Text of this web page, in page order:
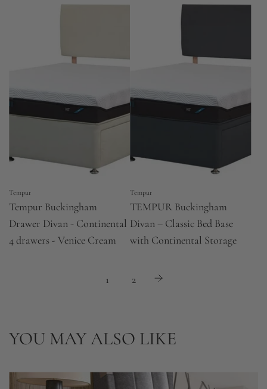
Tempur
Tempur Buckingham
Drawer Divan - Continental
4 drawers - Venice Cream
Tempur
TEMPUR Buckingham
Divan – Classic Bed Base
with Continental Storage
1 2
YOU MAY ALSO LIKE